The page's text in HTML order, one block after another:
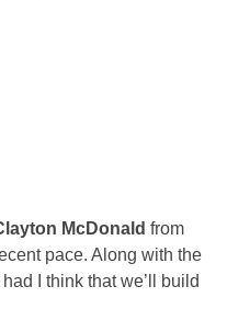
McDonald from
pace. Along with the
I think that we’ll build